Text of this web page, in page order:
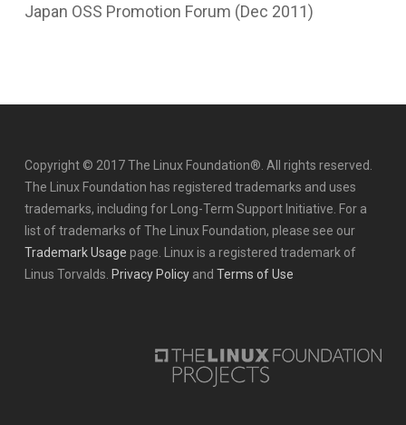
Japan OSS Promotion Forum (Dec 2011)
Copyright © 2017 The Linux Foundation®. All rights reserved.
The Linux Foundation has registered trademarks and uses
trademarks, including for Long-Term Support Initiative. For a
list of trademarks of The Linux Foundation, please see our
Trademark Usage page. Linux is a registered trademark of
Linus Torvalds. Privacy Policyand Terms of Use